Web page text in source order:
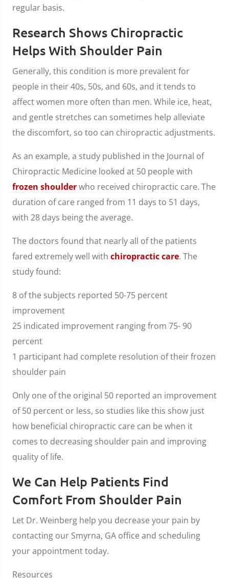
regular basis.
Research Shows Chiropractic
Helps With Shoulder Pain
Generally, this condition is more prevalent for
people in their 40s, 50s, and 60s, and it tends to
affect women more often than men. While ice, heat,
and gentle stretches can sometimes help alleviate
the discomfort, so too can chiropractic adjustments.
As an example, a study published in the Journal of
Chiropractic Medicine looked at 50 people with
frozen shoulderwho received chiropractic care. The
duration of care ranged from 11 days to 51 days,
with 28 days being the average.
The doctors found that nearly all of the patients
fared extremely well with chiropractic care. The
study found:
8 of the subjects reported 50-75 percent
improvement
25 indicated improvement ranging from 75- 90
percent
1 participant had complete resolution of their frozen
shoulder pain
Only one of the original 50 reported an improvement
of 50 percent or less, so studies like this show just
how beneficial chiropractic care can be when it
comes to decreasing shoulder pain and improving
quality of life.
We Can Help Patients Find
Comfort From Shoulder Pain
Let Dr. Weinberg help you decrease your pain by
contacting our Smyrna, GA office and scheduling
your appointment today.
Resources